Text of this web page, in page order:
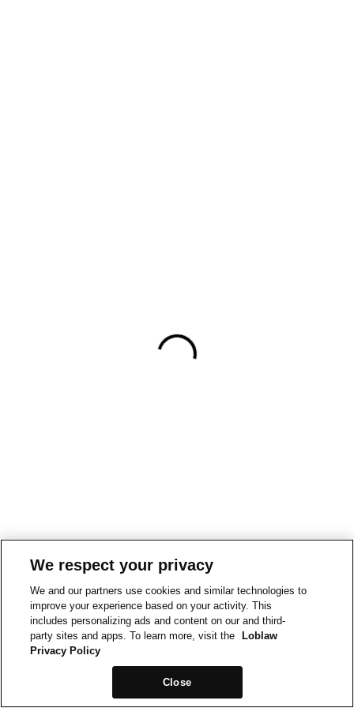
We respect your privacy
We and our partners use cookies and similar technologies to
improve your experience based on your activity. This
includes personalizing ads and content on our and third-
party sites and apps. To learn more, visit the
Loblaw
Privacy Policy
Close